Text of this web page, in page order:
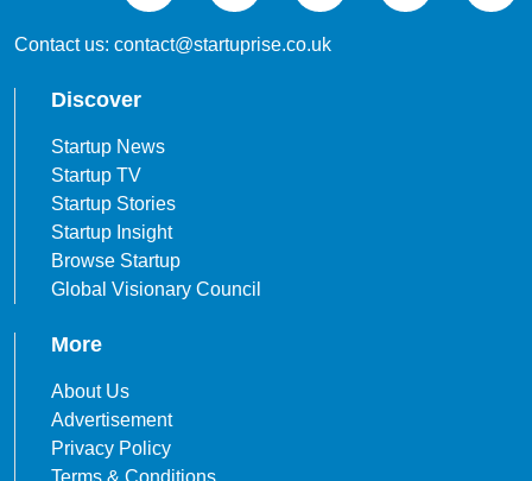
Contact us: contact@startuprise.co.uk
Discover
Startup News
Startup TV
Startup Stories
Startup Insight
Browse Startup
Global Visionary Council
More
About Us
Advertisement
Privacy Policy
Terms & Conditions